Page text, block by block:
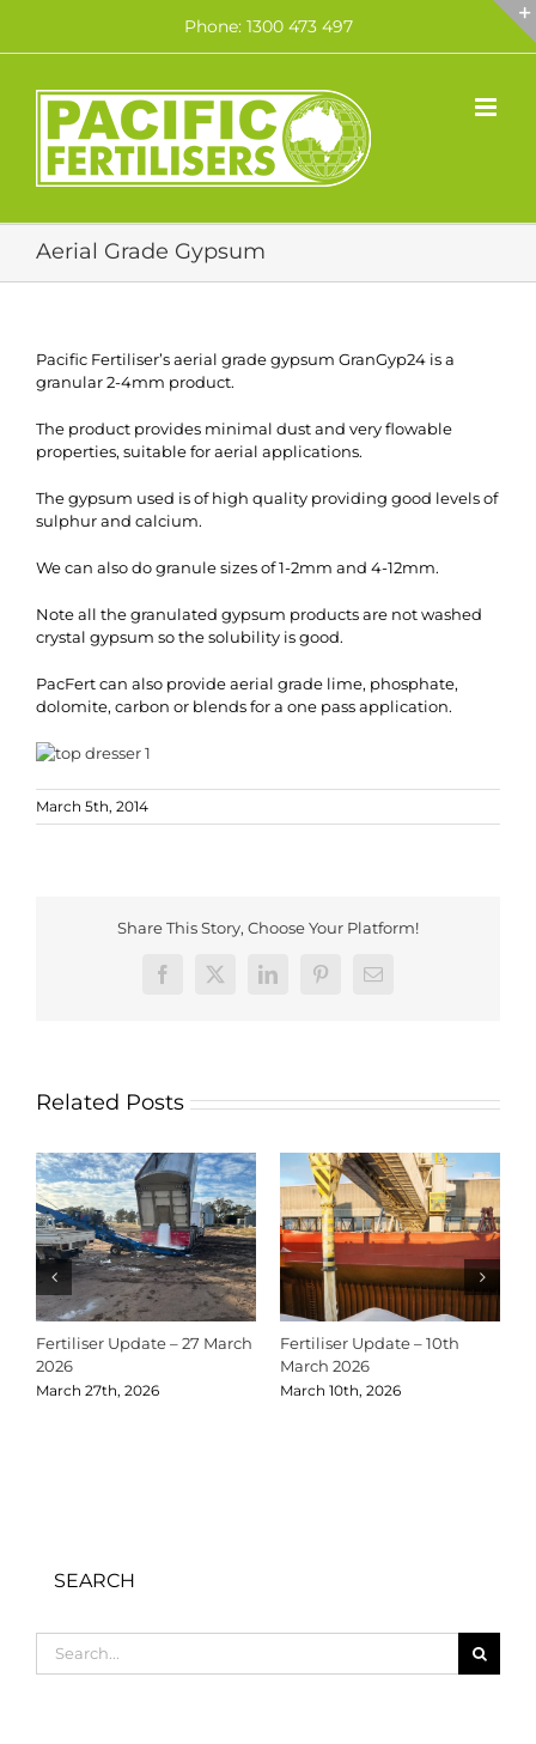
content
Phone: 1300 473 497
Aerial Grade Gypsum
Pacific Fertiliser’s aerial grade gypsum GranGyp24 is a
granular 2-4mm product.
The product provides minimal dust and very flowable
properties, suitable for aerial applications.
The gypsum used is of high quality providing good levels of
sulphur and calcium.
We can also do granule sizes of 1-2mm and 4-12mm.
Note all the granulated gypsum products are not washed
crystal gypsum so the solubility is good.
PacFert can also provide aerial grade lime, phosphate,
dolomite, carbon or blends for a one pass application.
March 5th, 2014
Share This Story, Choose Your Platform!
Facebook
X LinkedInPinterestEmail
Related Posts
Fertiliser Update – 27 March
2026
March 27th, 2026
Fertiliser Update – 10th
March 2026
March 10th, 2026
SEARCH
for: